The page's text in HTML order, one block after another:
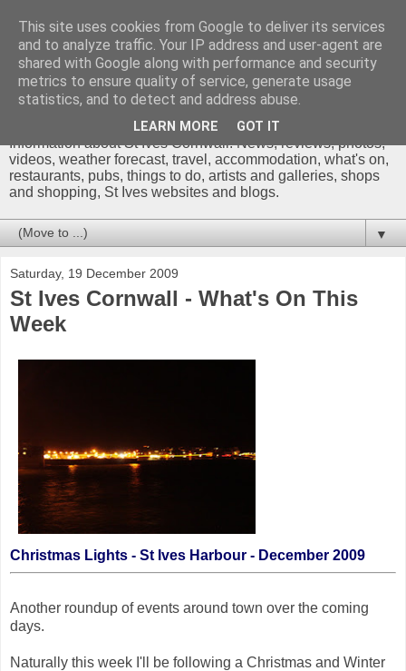
St Ives Cornwall Blog
Information about St Ives Cornwall. News, reviews, photos,
videos, weather forecast, travel, accommodation, what's on,
restaurants, pubs, things to do, artists and galleries, shops
and shopping, St Ives websites and blogs.
▼
Saturday, 19 December 2009
St Ives Cornwall - What's On This
Week
Christmas Lights - St Ives Harbour - December 2009
Another roundup of events around town over the coming
days.
Naturally this week I'll be following a Christmas and Winter
This site uses cookies from Google to deliver its services
and to analyze traffic. Your IP address and user-agent are
shared with Google along with performance and security
metrics to ensure quality of service, generate usage
statistics, and to detect and address abuse.
LEARN MORE GOT IT